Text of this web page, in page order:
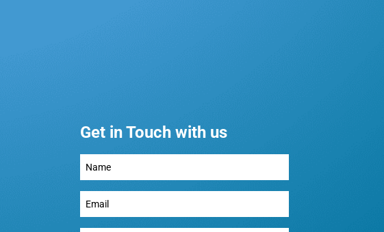
Get in Touch with us
Full
Name
(Required)
Email
(Required)